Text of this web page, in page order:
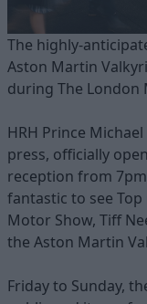
The highly-
Aston Martin
during The London
HRH Prince
press, officially
reception from
fantastic to see
Motor Show, Tiff
the Aston Martin
Friday to Sunday,